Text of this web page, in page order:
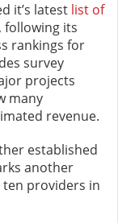
it’s latest list of
following its
rankings for
survey
projects
many
revenue.
established
another
ten providers in